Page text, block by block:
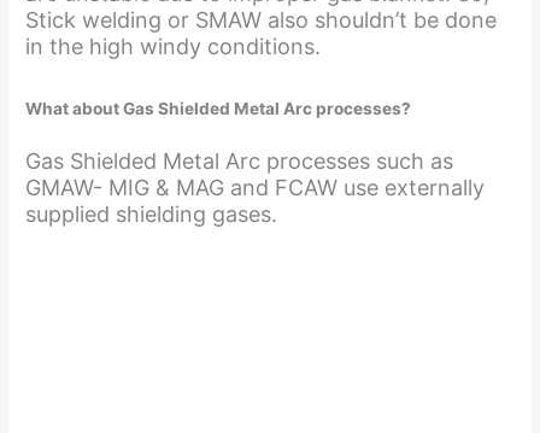
Stick welding or SMAW also shouldn’t be done
in the high windy conditions.
What about Gas Shielded Metal Arc processes?
Gas Shielded Metal Arc processes such as
GMAW- MIG & MAG and FCAW use externally
supplied shielding gases.